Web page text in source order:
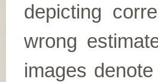
depicting
wrong
images